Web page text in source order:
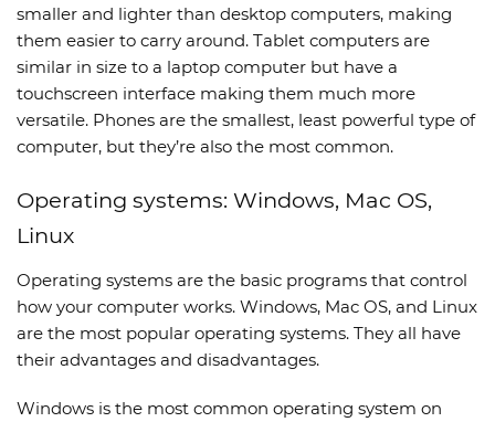
smaller and lighter than desktop computers, making
them easier to carry around. Tablet computers are
similar in size to a laptop computer but have a
touchscreen interface making them much more
versatile. Phones are the smallest, least powerful type of
computer, but they’re also the most common.
Operating systems: Windows, Mac OS,
Linux
Operating systems are the basic programs that control
how your computer works. Windows, Mac OS, and Linux
are the most popular operating systems. They all have
their advantages and disadvantages.
Windows is the most common operating system on